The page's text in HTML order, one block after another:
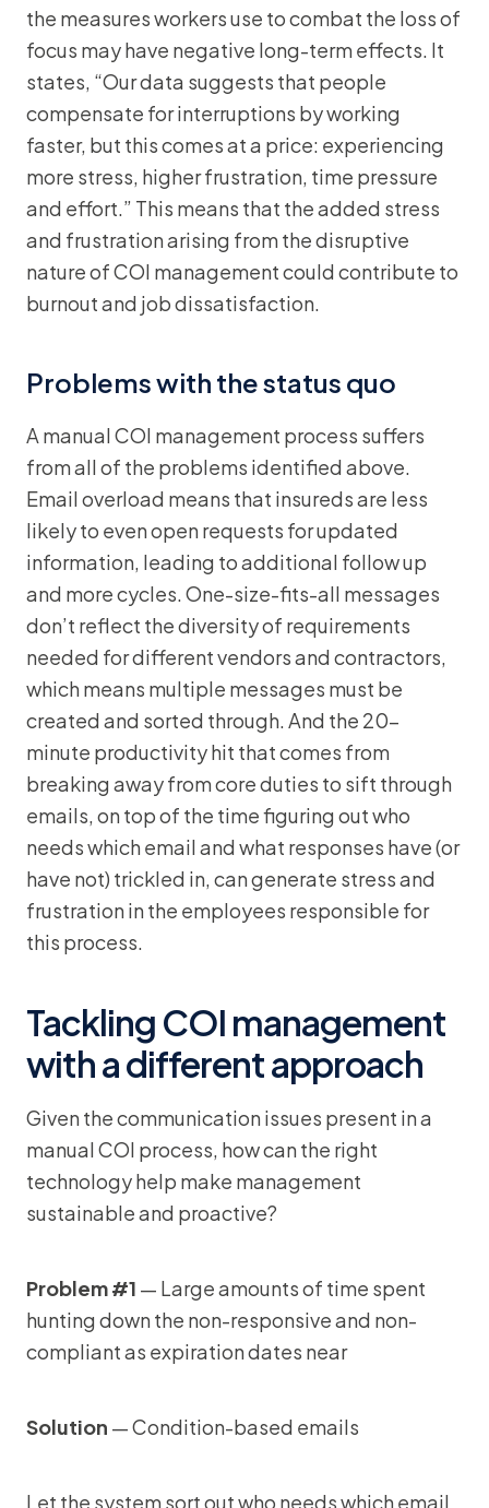
the measures workers use to combat the loss of
focus may have negative long-term effects. It
states, “Our data suggests that people
compensate for interruptions by working
faster, but this comes at a price: experiencing
more stress, higher frustration, time pressure
and effort.” This means that the added stress
and frustration arising from the disruptive
nature of COI management could contribute to
burnout and job dissatisfaction.
Problems with the status quo
A manual COI management process suffers
from all of the problems identified above.
Email overload means that insureds are less
likely to even open requests for updated
information, leading to additional follow up
and more cycles. One-size-fits-all messages
don’t reflect the diversity of requirements
needed for different vendors and contractors,
which means multiple messages must be
created and sorted through. And the 20-
minute productivity hit that comes from
breaking away from core duties to sift through
emails, on top of the time figuring out who
needs which email and what responses have (or
have not) trickled in, can generate stress and
frustration in the employees responsible for
this process.
Tackling COI management
with a different approach
Given the communication issues present in a
manual COI process, how can the right
technology help make management
sustainable and proactive?
Problem #1 — Large amounts of time spent
hunting down the non-responsive and non-
compliant as expiration dates near
Solution — Condition-based emails
Let the system sort out who needs which email